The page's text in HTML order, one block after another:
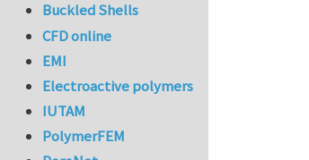
Buckled Shells
CFD online
EMI
Electroactive polymers
IUTAM
PolymerFEM